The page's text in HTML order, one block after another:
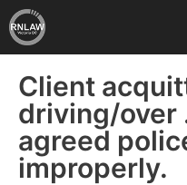
Client
driving/over
agreed
improperly.